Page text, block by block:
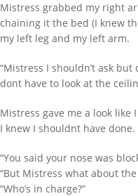
Mistress grabbed my right
chaining it the bed (I knew
my left leg and my left arm.
“Mistress I shouldn’t ask
dont have to look at the
Mistress gave me a look
I knew I shouldnt have done.
“You said your nose was
“But Mistress what about
“Who’s in charge?”